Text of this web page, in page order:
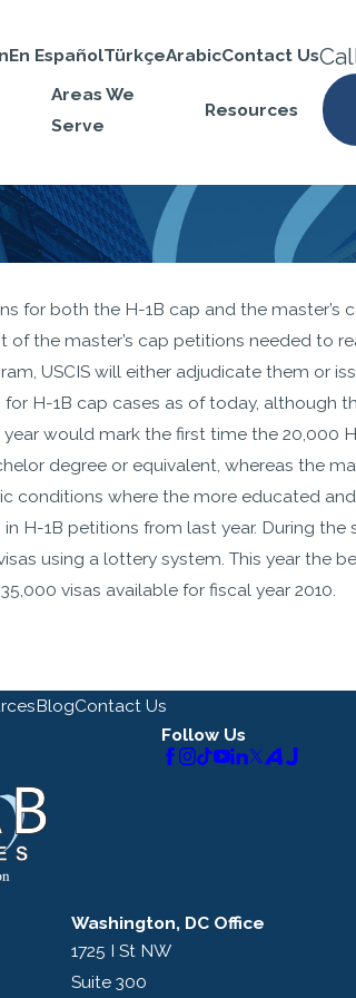
En EspañolTürkçeArabicContact Us
Areas We
Serve
Resources
for both the H-1B cap and the master’s
the master’s cap petitions needed to
USCIS will either adjudicate them or
H-1B cap cases as of today, although
would mark the first time the 20,000
degree or equivalent, whereas the
conditions where the more educated
H-1B petitions from last year. During the
using a lottery system. This year the
visas available for fiscal year 2010.
on H-1B
Takes
21,
BlogContact Us
Follow Us
Washington, DC Office
1725 I St NW
Suite 300